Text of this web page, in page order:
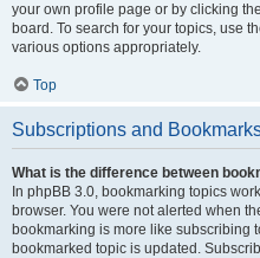
your own profile page or by clicking
board. To search for your topics, use
various options appropriately.
Top
Subscriptions and
What is the difference between
In phpBB 3.0, bookmarking topics
browser. You were not alerted when
bookmarking is more like subscribing
bookmarked topic is updated.